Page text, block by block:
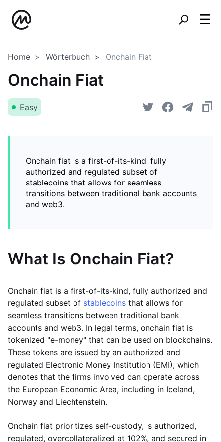
Home Wörterbuch Onchain Fiat
Onchain Fiat
Easy
Onchain fiat is a first-of-its-kind, fully
authorized and regulated subset of
stablecoins that allows for seamless
transitions between traditional bank accounts
and web3.
What Is Onchain Fiat?
Onchain fiat is a first-of-its-kind, fully authorized and
regulated subset of stablecoins that allows for
seamless transitions between traditional bank
accounts and web3. In legal terms, onchain fiat is
tokenized "e-money" that can be used on blockchains.
These tokens are issued by an authorized and
regulated Electronic Money Institution (EMI), which
denotes that the firms involved can operate across
the European Economic Area, including in Iceland,
Norway and Liechtenstein.
Onchain fiat prioritizes self-custody, is authorized,
regulated, overcollateralized at 102%, and secured in